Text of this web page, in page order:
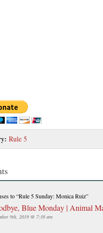
Rule 5
to “Rule 5 Sunday: Monica Ruiz”
Blue Monday | Animal
9th, 2019 @ 7:38 am